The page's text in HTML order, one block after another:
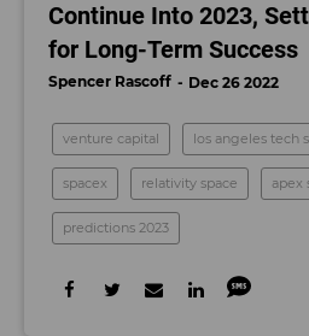
Continue Into 2023,
for Long-Term Success
Spencer Rascoff Dec 26 2022
venture capital los angeles tech
spacex relativity space apex
predictions 2023